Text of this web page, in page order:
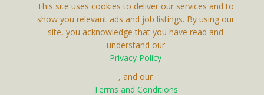
Receive up-to-date info via email
This site uses cookies to deliver our services and to
show you relevant ads and job listings. By using our
site, you acknowledge that you have read and
understand our
Privacy Policy
, and our
Terms and Conditions